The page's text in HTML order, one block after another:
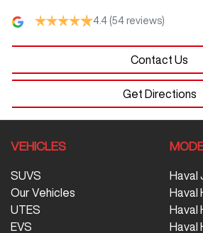
4.4 (54 reviews)
Contact Us
Get Directions
VEHICLES
SUVS
Our Vehicles
UTES
EVS
Haval
Haval
Haval
Haval